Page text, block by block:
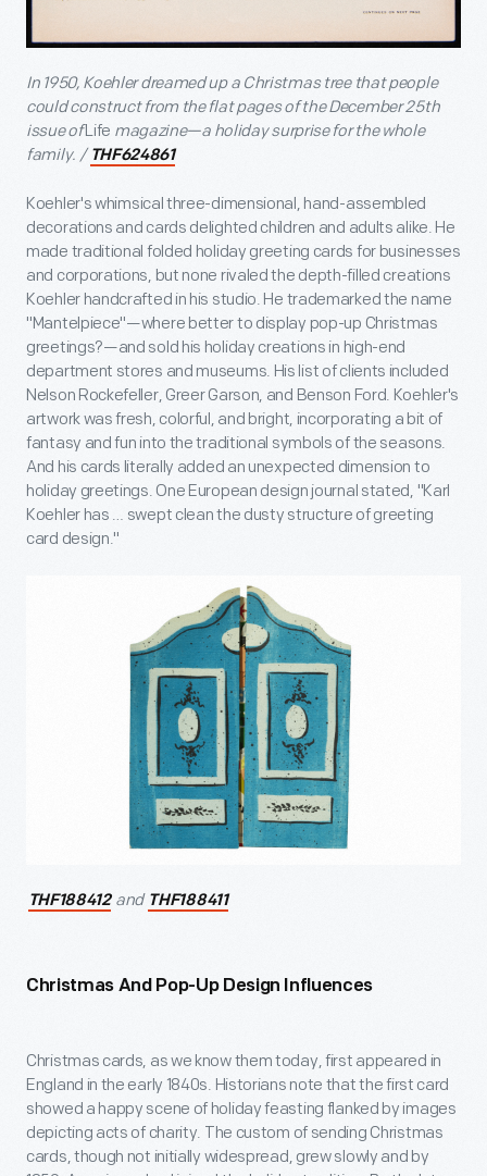
In 1950, Koehler dreamed up a Christmas tree that people
could construct from the flat pages of the December 25th
issue ofLife magazine—a holiday surprise for the whole
family. / THF624861
Koehler's whimsical three-dimensional, hand-assembled
decorations and cards delighted children and adults alike. He
made traditional folded holiday greeting cards for businesses
and corporations, but none rivaled the depth-filled creations
Koehler handcrafted in his studio. He trademarked the name
"Mantelpiece"—where better to display pop-up Christmas
greetings?—and sold his holiday creations in high-end
department stores and museums. His list of clients included
Nelson Rockefeller, Greer Garson, and Benson Ford. Koehler's
artwork was fresh, colorful, and bright, incorporating a bit of
fantasy and fun into the traditional symbols of the seasons.
And his cards literally added an unexpected dimension to
holiday greetings. One European design journal stated, "Karl
Koehler has … swept clean the dusty structure of greeting
card design."
THF188412 and THF188411
Christmas And Pop-Up Design Influences
Christmas cards, as we know them today, first appeared in
England in the early 1840s. Historians note that the first card
showed a happy scene of holiday feasting flanked by images
depicting acts of charity. The custom of sending Christmas
cards, though not initially widespread, grew slowly and by